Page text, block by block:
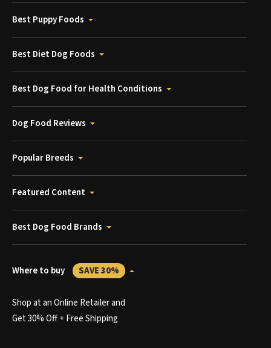
Best Puppy Foods
Best Diet Dog Foods
Best Dog Food for Health Conditions
Dog Food Reviews
Popular Breeds
Featured Content
Best Dog Food Brands
Where to buy SAVE 30%
Shop at an Online Retailer and
Get 30% Off + Free Shipping